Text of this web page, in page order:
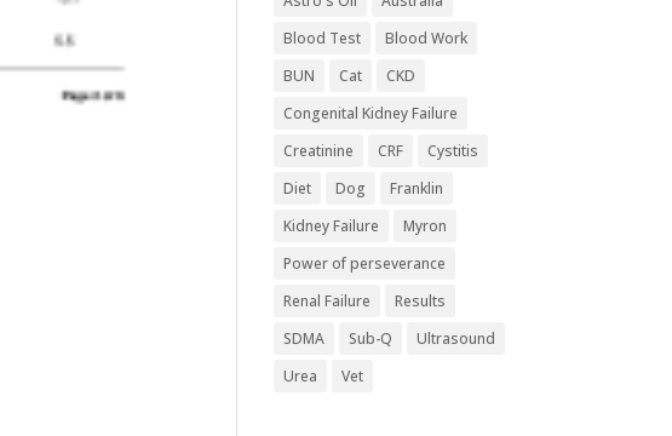
Blood Test
Blood Work
BUN
Cat
CKD
Congenital Kidney Failure
Creatinine
CRF
Cystitis
Diet
Dog
Franklin
Kidney Failure
Myron
Power of perseverance
Renal Failure
Results
SDMA
Sub-Q
Ultrasound
Urea
Vet